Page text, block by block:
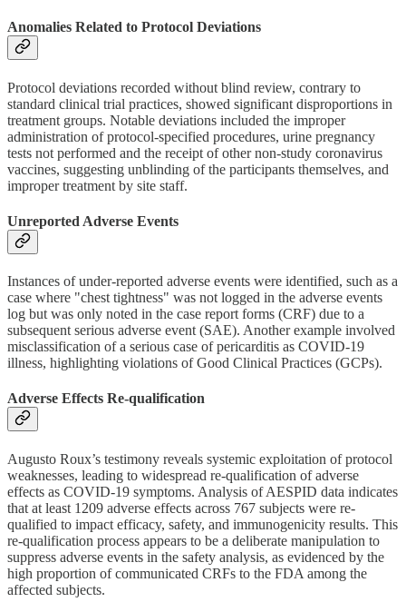
Anomalies Related to Protocol Deviations
Protocol deviations recorded without blind review, contrary to
standard clinical trial practices, showed significant disproportions in
treatment groups. Notable deviations included the improper
administration of protocol-specified procedures, urine pregnancy
tests not performed and the receipt of other non-study coronavirus
vaccines, suggesting unblinding of the participants themselves, and
improper treatment by site staff.
Unreported Adverse Events
Instances of under-reported adverse events were identified, such as a
case where "chest tightness" was not logged in the adverse events
log but was only noted in the case report forms (CRF) due to a
subsequent serious adverse event (SAE). Another example involved
misclassification of a serious case of pericarditis as COVID-19
illness, highlighting violations of Good Clinical Practices (GCPs).
Adverse Effects Re-qualification
Augusto Roux’s testimony reveals systemic exploitation of protocol
weaknesses, leading to widespread re-qualification of adverse
effects as COVID-19 symptoms. Analysis of AESPID data indicates
that at least 1209 adverse effects across 767 subjects were re-
qualified to impact efficacy, safety, and immunogenicity results. This
re-qualification process appears to be a deliberate manipulation to
suppress adverse events in the safety analysis, as evidenced by the
high proportion of communicated CRFs to the FDA among the
affected subjects.